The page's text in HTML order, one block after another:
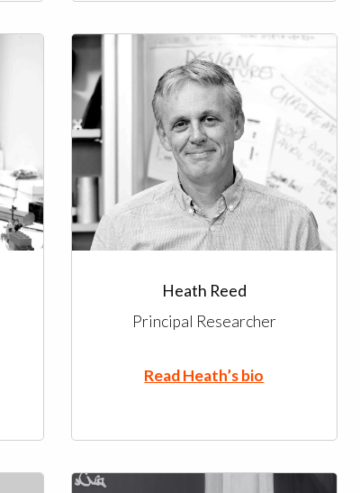
Heath Reed
Principal Researcher
Read Heath’s bio